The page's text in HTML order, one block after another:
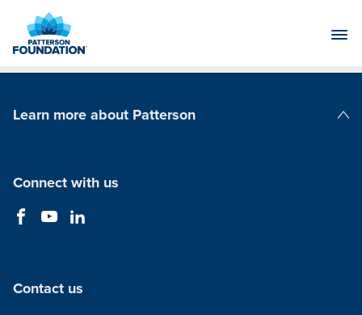
Main
Learn more about Patterson
Connect with us
Contact us